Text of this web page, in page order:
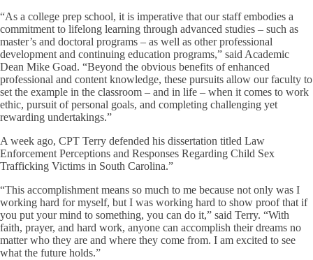
“As a college prep school, it is imperative that our staff embodies a
commitment to lifelong learning through advanced studies – such as
master’s and doctoral programs – as well as other professional
development and continuing education programs,” said Academic
Dean Mike Goad. “Beyond the obvious benefits of enhanced
professional and content knowledge, these pursuits allow our faculty to
set the example in the classroom – and in life – when it comes to work
ethic, pursuit of personal goals, and completing challenging yet
rewarding undertakings.”
A week ago, CPT Terry defended his dissertation titled Law
Enforcement Perceptions and Responses Regarding Child Sex
Trafficking Victims in South Carolina.”
“This accomplishment means so much to me because not only was I
working hard for myself, but I was working hard to show proof that if
you put your mind to something, you can do it,” said Terry. “With
faith, prayer, and hard work, anyone can accomplish their dreams no
matter who they are and where they come from. I am excited to see
what the future holds.”